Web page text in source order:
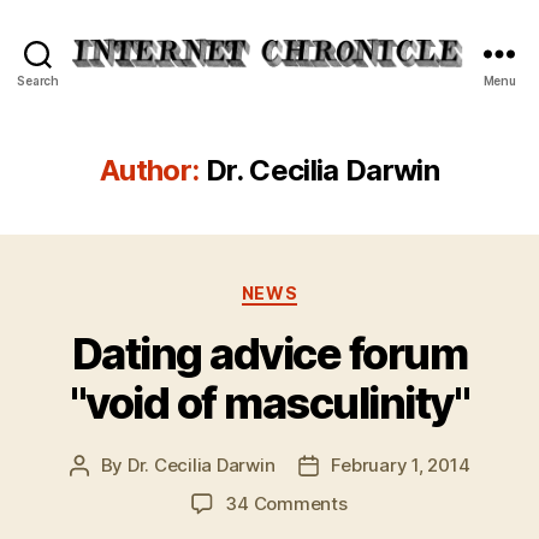
Search Menu
Author: Dr. Cecilia Darwin
Categories
NEWS
Dating advice forum
"void of masculinity"
Post
By Dr. Cecilia Darwin
PostFebruary 1, 2014
34 Commentson